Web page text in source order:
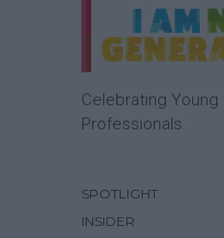
Celebrating
Professionals.
SPOTLIGHT
INSIDER